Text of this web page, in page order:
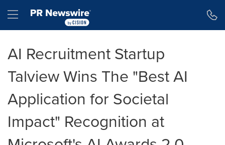
Hamburger menu
AI Recruitment Startup
Talview Wins The "Best AI
Application for Societal
Impact" Recognition at